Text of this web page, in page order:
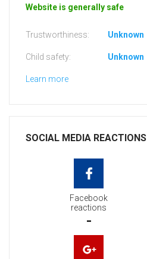
Website is generally safe
Trustworthiness: Unknown
Child safety: Unknown
Learn more
SOCIAL MEDIA REACTIONS
Facebook
reactions
-